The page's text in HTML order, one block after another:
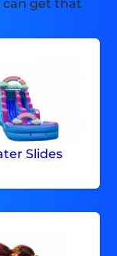
can get that
Slides